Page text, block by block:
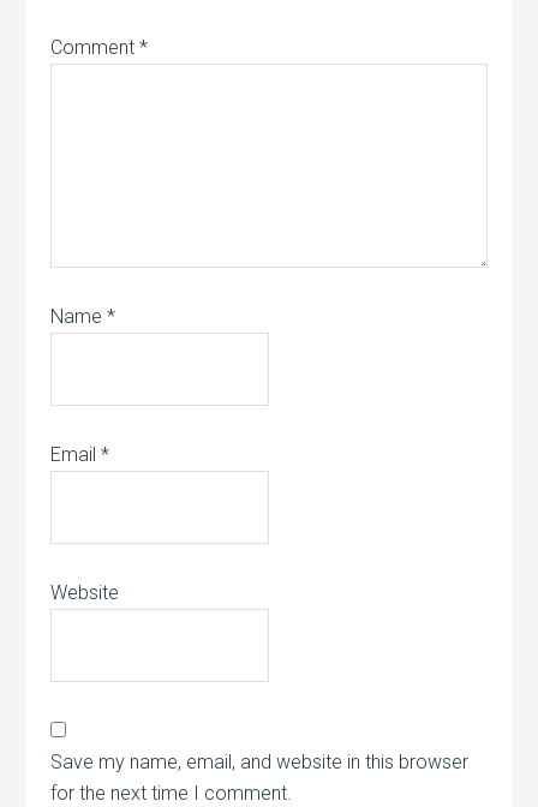
Comment*
Name*
Email*
Website
Save my name, email, and website in this browser
for the next time I comment.